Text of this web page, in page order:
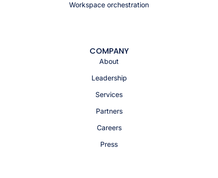
Workspace orchestration
COMPANY
About
Leadership
Services
Partners
Careers
Press